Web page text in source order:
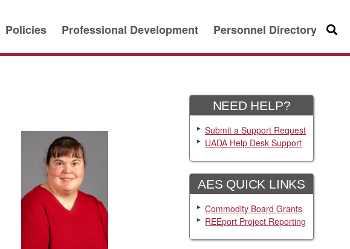
Policies Professional Development Personnel Directory Search
NEED HELP?
Submit a Support Request
UADA Help Desk Support
AES QUICK LINKS
Commodity Board Grants
REEport Project Reporting